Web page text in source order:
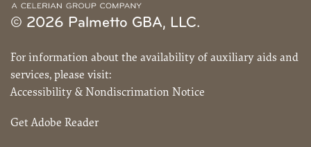
© 2026 Palmetto GBA, LLC.
For information about the availability of auxiliary aids and
services, please visit:
Accessibility & Nondiscrimation Notice
Get Adobe Reader